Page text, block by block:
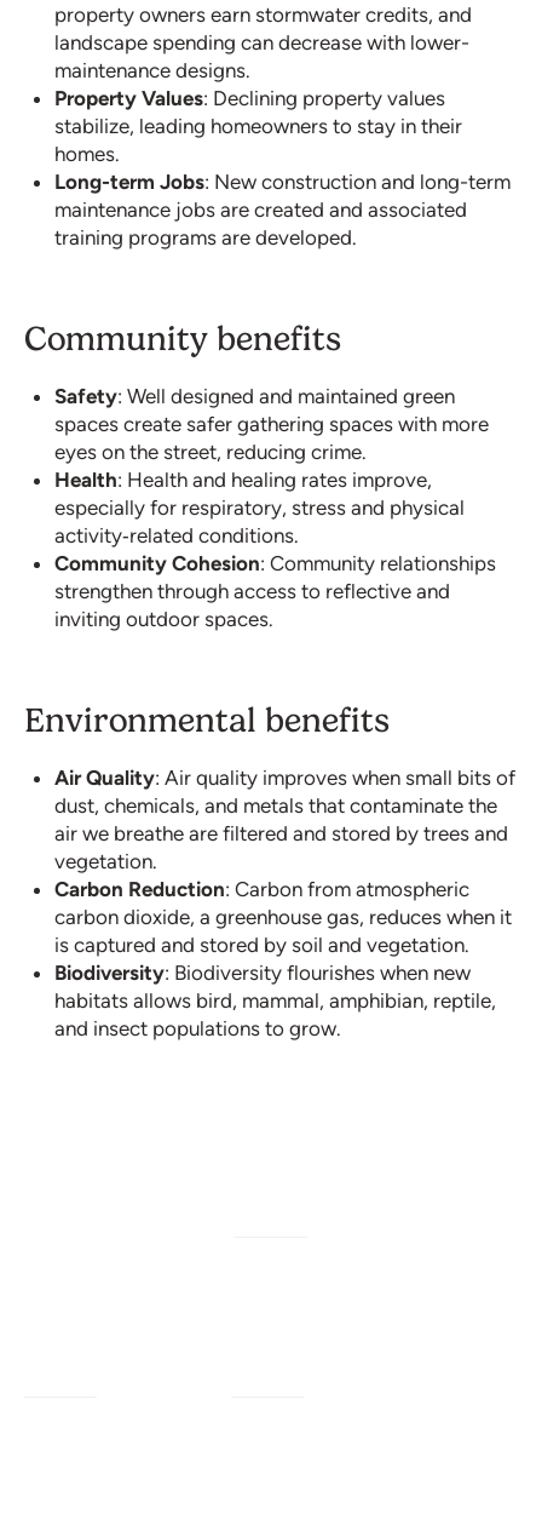
property owners earn stormwater credits, and
landscape spending can decrease with lower-
maintenance designs.
Property Values: Declining property values
stabilize, leading homeowners to stay in their
homes.
Long-term Jobs: New construction and long-term
maintenance jobs are created and associated
training programs are developed.
Community benefits
Safety: Well designed and maintained green
spaces create safer gathering spaces with more
eyes on the street, reducing crime.
Health: Health and healing rates improve,
especially for respiratory, stress and physical
activity‐related conditions.
Community Cohesion: Community relationships
strengthen through access to reflective and
inviting outdoor spaces.
Environmental benefits
Air Quality: Air quality improves when small bits of
dust, chemicals, and metals that contaminate the
air we breathe are filtered and stored by trees and
vegetation.
Carbon Reduction: Carbon from atmospheric
carbon dioxide, a greenhouse gas, reduces when it
is captured and stored by soil and vegetation.
Biodiversity: Biodiversity flourishes when new
habitats allows bird, mammal, amphibian, reptile,
and insect populations to grow.